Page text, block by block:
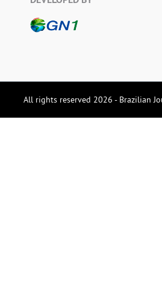
All rights reserved 2026 - Brazilian